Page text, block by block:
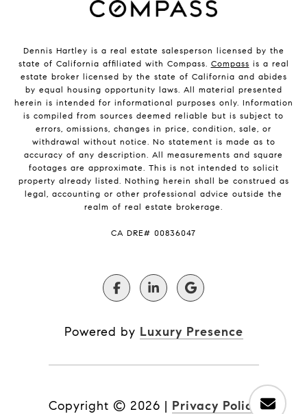
Dennis Hartley is a real estate salesperson licensed by the
state of California affiliated with Compass. Compass is a real
estate broker licensed by the state of California and abides
by equal housing opportunity laws. All material presented
herein is intended for informational purposes only. Information
is compiled from sources deemed reliable but is subject to
errors, omissions, changes in price, condition, sale, or
withdrawal without notice. No statement is made as to
accuracy of any description. All measurements and square
footages are approximate. This is not intended to solicit
property already listed. Nothing herein shall be construed as
legal, accounting or other professional advice outside the
realm of real estate brokerage.
​​​​​​​CA DRE# 00836047
Powered by Luxury Presence
Copyright © 2026 | Privacy Policy